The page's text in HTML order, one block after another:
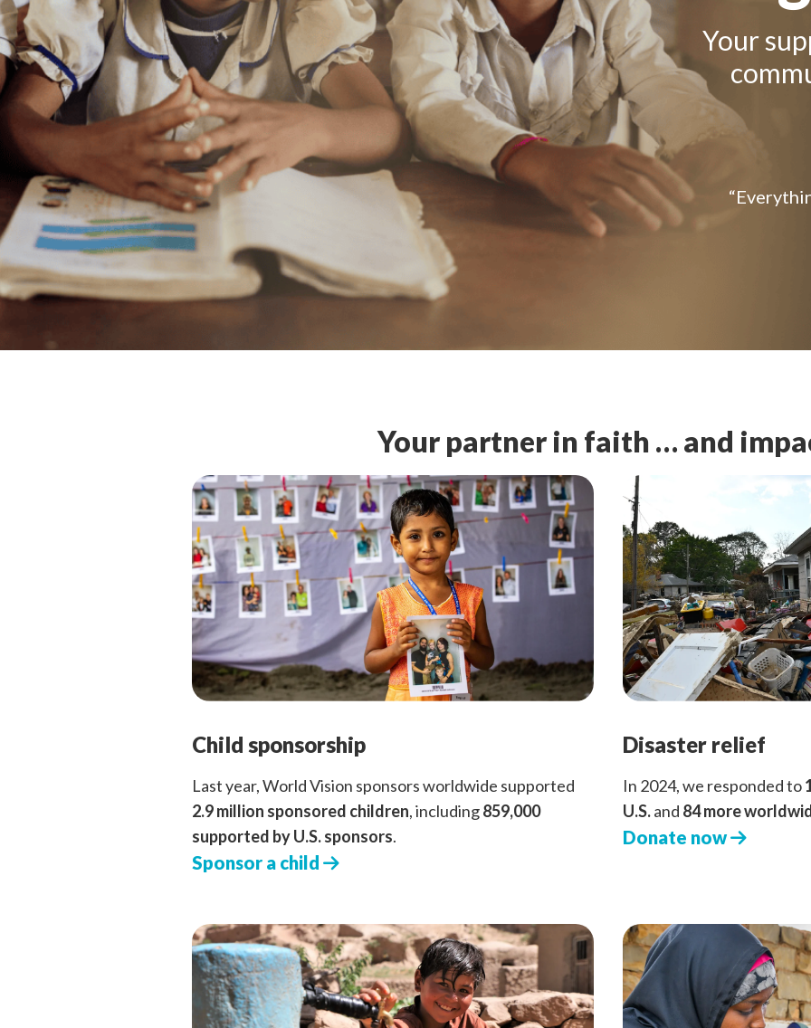
Your
Your partner in faith … and
Child sponsorship
Last year, World Vision sponsors worldwide supported
2.9 million sponsored children, including859,000
supported by U.S. sponsors.
Sponsor a child
Disaster relief
In 2024, we responded to
U.S.and 84 more
Donate now